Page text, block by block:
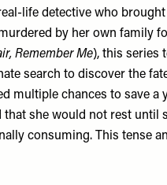
life detective who
by her own family
Remember Me), this series
search to discover the
multiple chances to save a
that she would not rest
consuming. This tense